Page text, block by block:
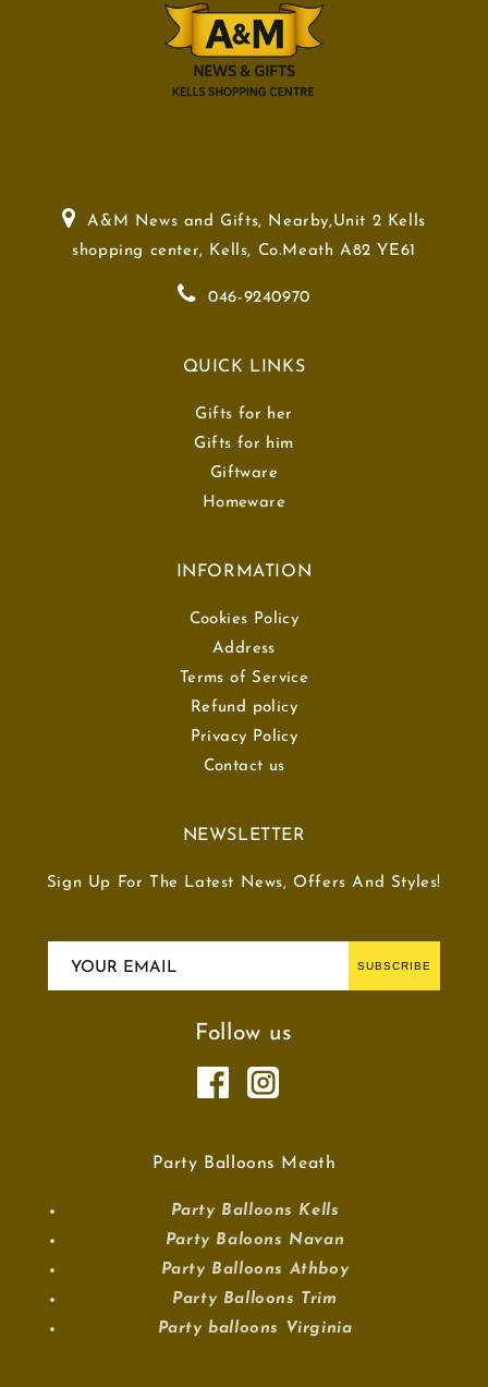
A&M News and Gifts, Nearby,Unit 2 Kells
shopping center, Kells, Co.Meath A82 YE61
046-9240970
QUICK LINKS
Gifts for her
Gifts for him
Giftware
Homeware
INFORMATION
Cookies Policy
Address
Terms of Service
Refund policy
Privacy Policy
Contact us
NEWSLETTER
Sign Up For The Latest News, Offers And Styles!
YOUR EMAIL SUBSCRIBE
Follow us
Party Balloons Meath
Party Balloons Kells
Party Baloons Navan
Party Balloons Athboy
Party Balloons Trim
Party balloons Virginia